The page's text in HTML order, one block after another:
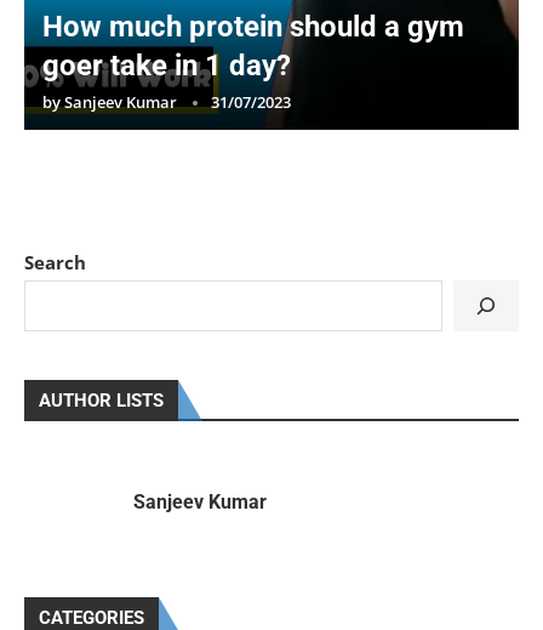
How much protein should a gym
goer take in 1 day?
bySanjeev Kumar 31/07/2023
Search
AUTHOR LISTS
Sanjeev Kumar
CATEGORIES